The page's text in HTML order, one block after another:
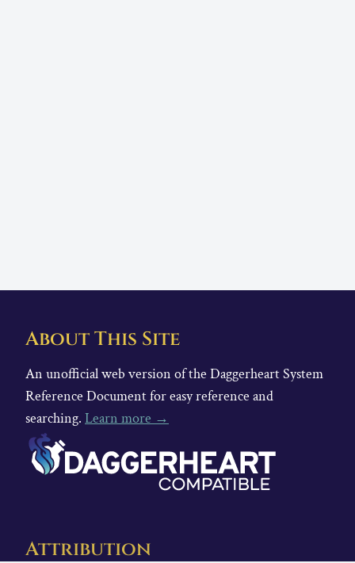
About This Site
An unofficial web version of the Daggerheart System
Reference Document for easy reference and
searching. Learn more →
Attribution